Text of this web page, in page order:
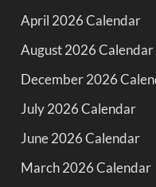
April 2026 Calendar
August 2026 Calendar
December 2026
July 2026 Calendar
June 2026 Calendar
March 2026 Calendar